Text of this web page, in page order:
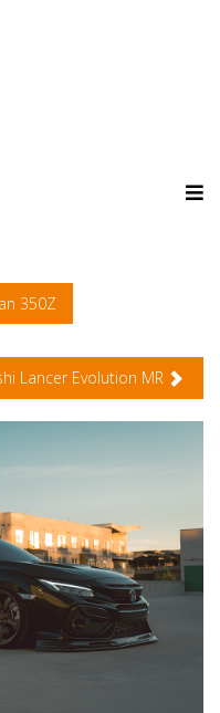
350Z
Lancer Evolution MR